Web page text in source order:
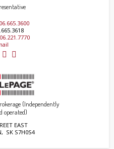
(Independently
operated)
EAST
SK S7H0S4